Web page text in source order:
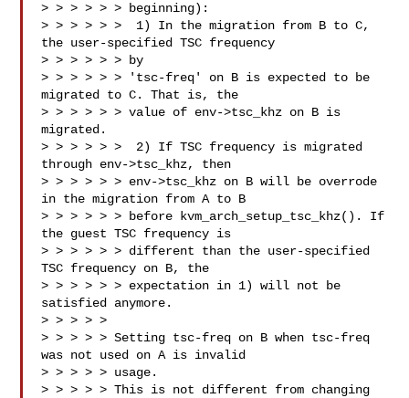
> > > > > > beginning):
> > > > > >  1) In the migration from B to C,
the user-specified TSC frequency
> > > > > > by
> > > > > > 'tsc-freq' on B is expected to be
migrated to C. That is, the
> > > > > > value of env->tsc_khz on B is
migrated.
> > > > > >  2) If TSC frequency is migrated
through env->tsc_khz, then
> > > > > > env->tsc_khz on B will be overrode
in the migration from A to B
> > > > > > before kvm_arch_setup_tsc_khz(). If
the guest TSC frequency is
> > > > > > different than the user-specified
TSC frequency on B, the
> > > > > > expectation in 1) will not be
satisfied anymore.
> > > > >
> > > > > Setting tsc-freq on B when tsc-freq
was not used on A is invalid
> > > > > usage.
> > > > > This is not different from changing